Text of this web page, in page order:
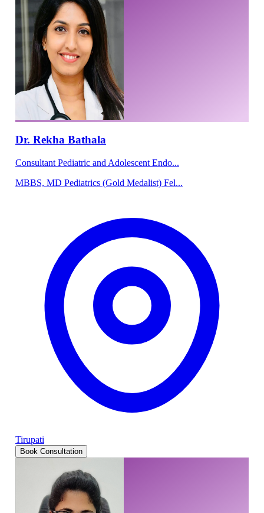
Dr. Rekha Bathala
Consultant Pediatric and Adolescent Endo...
MBBS, MD Pediatrics (Gold Medalist) Fel...
Tirupati
Book Consultation